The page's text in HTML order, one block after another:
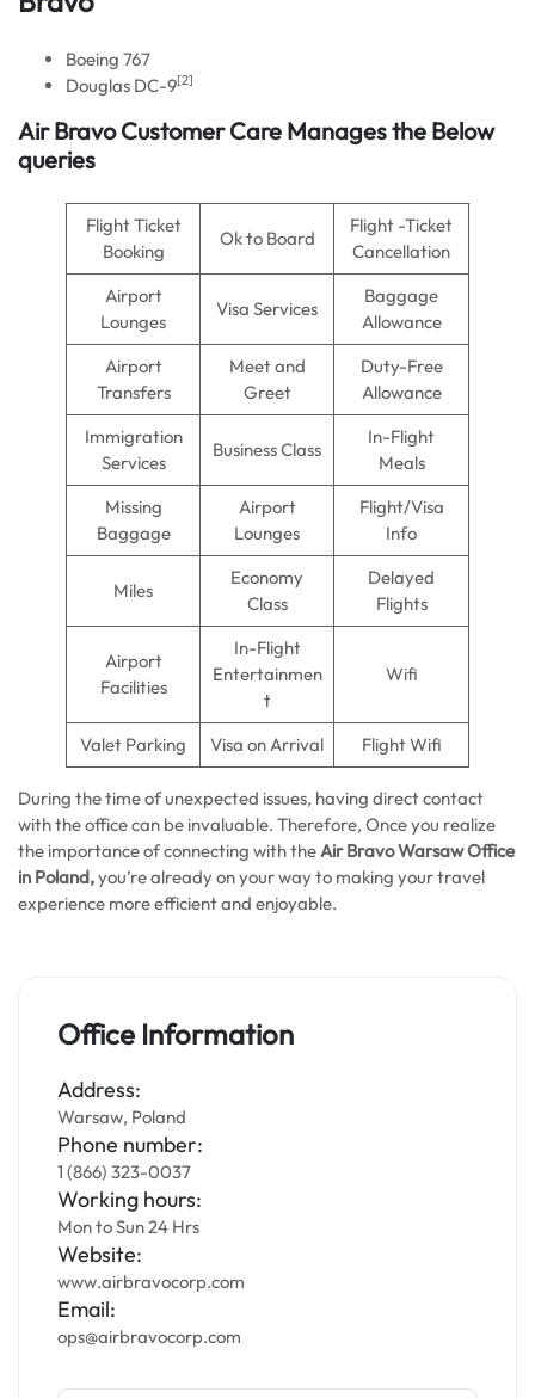
Boeing 767
Douglas DC-9[2]
Air Bravo Customer Care Manages the Below
queries
Flight Ticket
Booking
Ok to Board
Flight -Ticket
Cancellation
Airport
Lounges
Visa Services
Baggage
Allowance
Airport
Transfers
Meet and
Greet
Duty-Free
Allowance
Immigration
Services
Business Class
In-Flight
Meals
Missing
Baggage
Airport
Lounges
Flight/Visa
Info
Miles
Economy
Class
Delayed
Flights
Airport
Facilities
In-Flight
Entertainmen
t
Wifi
Valet Parking Visa on Arrival Flight Wifi
During the time of unexpected issues, having direct contact
with the office can be invaluable. Therefore, Once you realize
the importance of connecting with theAir Bravo Warsaw Office
in Poland,you’re already on your way to making your travel
experience more efficient and enjoyable.
Office Information
Address:
Warsaw, Poland
Phone number:
1 (866) 323-0037
Working hours:
Mon to Sun 24 Hrs
Website:
www.airbravocorp.com
Email:
ops@airbravocorp.com